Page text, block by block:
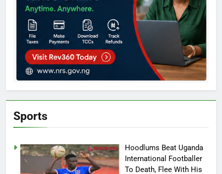
Sports
Hoodlums Beat Uganda
International Footballer
To Death, Flee With His